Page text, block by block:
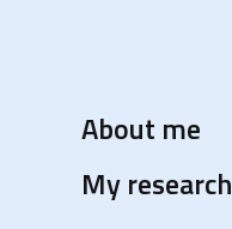
About me
My research